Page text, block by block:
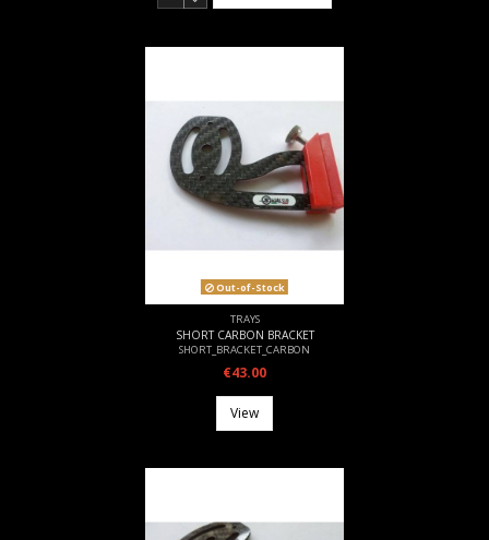
Out-of-Stock
TRAYS
SHORT CARBON BRACKET
SHORT_BRACKET_CARBON
€43.00
View